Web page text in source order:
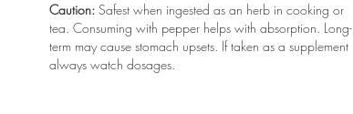
Caution: Safest when ingested as an herb in cooking or
tea. Consuming with pepper helps with absorption. Long-
term may cause stomach upsets. If taken as a supplement
always watch dosages.